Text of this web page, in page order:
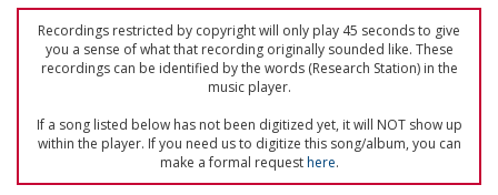
Recordings restricted by copyright will only play 45 seconds to give
you a sense of what that recording originally sounded like. These
recordings can be identified by the words (Research Station) in the
music player.
If a song listed below has not been digitized yet, it will NOT show up
within the player. If you need us to digitize this song/album, you can
make a formal requesthere.